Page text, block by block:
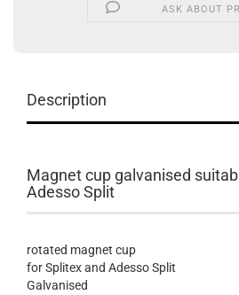
ASK ABOUT
Description
Magnet cup galvanised
Adesso Split
rotated magnet cup
forSplitexand AdessoSplit
Galvanised